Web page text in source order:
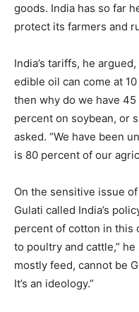
goods. India has so far
protect its farmers and
India’s tariffs, he
edible oil can come at
then why do we have
percent on soybean, or
asked. “We have been
is 80 percent of our
On the sensitive issue
Gulati called India’s
percent of cotton in this
to poultry and cattle,”
mostly feed, cannot be
It’s an ideology.”